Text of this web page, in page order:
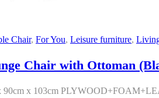
Chair, For You, Leisure furniture,
Chair with Ottoman
x 103cm